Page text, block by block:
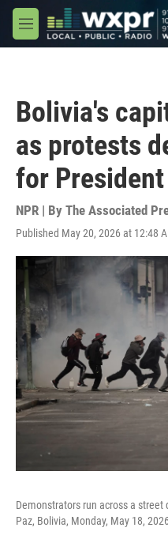
Skip to main content
M
e
Bolivia's
as protests
for President
NPR | By The Associated
Published May 20, 2026 at 12:48
Demonstrators run across a
Paz, Bolivia, Monday, May 18,